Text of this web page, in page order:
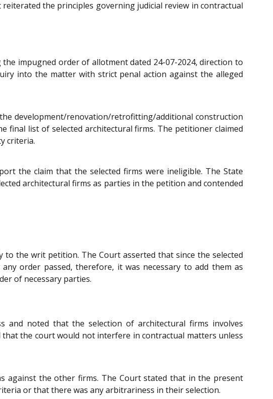
the principles governing judicial review in contractual
impugned order of allotment dated 24-07-2024, direction to
into the matter with strict penal action against the alleged
development/renovation/retrofitting/additional construction
final list of selected architectural firms. The petitioner claimed
criteria.
the claim that the selected firms were ineligible. The State
architectural firms as parties in the petition and contended
the writ petition. The Court asserted that since the selected
order passed, therefore, it was necessary to add them as
of necessary parties.
and noted that the selection of architectural firms involves
the court would not interfere in contractual matters unless
against the other firms. The Court stated that in the present
or that there was any arbitrariness in their selection.